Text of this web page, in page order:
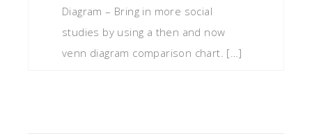
Diagram – Bring in more social
studies by using a then and now
venn diagram comparison chart. […]